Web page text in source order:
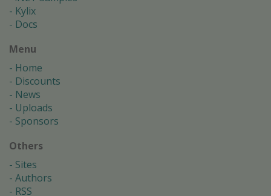
Kylix
Docs
Menu
Home
Discounts
News
Uploads
Sponsors
Others
Sites
Authors
RSS